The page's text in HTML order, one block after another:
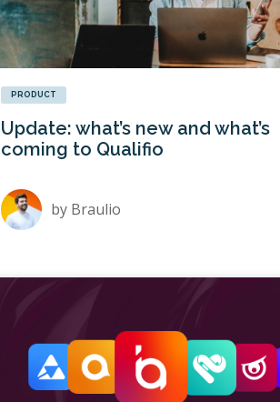
PRODUCT
Update: what’s new and what’s
coming to Qualifio
by Braulio